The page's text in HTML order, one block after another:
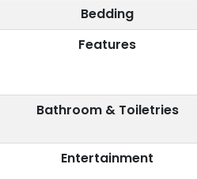
Bedding
Features
Bathroom & Toiletries
Entertainment